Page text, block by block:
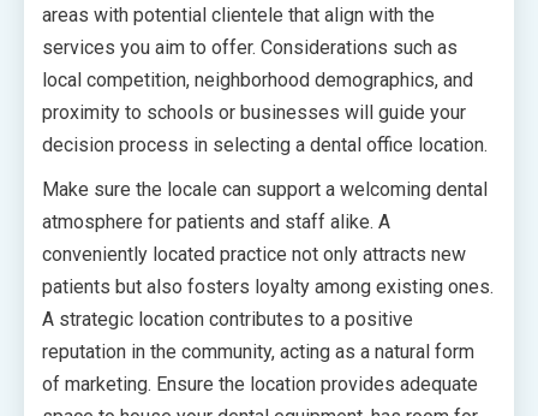
areas with potential clientele that align with the
services you aim to offer. Considerations such as
local competition, neighborhood demographics, and
proximity to schools or businesses will guide your
decision process in selecting a dental office location.
Make sure the locale can support a welcoming dental
atmosphere for patients and staff alike. A
conveniently located practice not only attracts new
patients but also fosters loyalty among existing ones.
A strategic location contributes to a positive
reputation in the community, acting as a natural form
of marketing. Ensure the location provides adequate